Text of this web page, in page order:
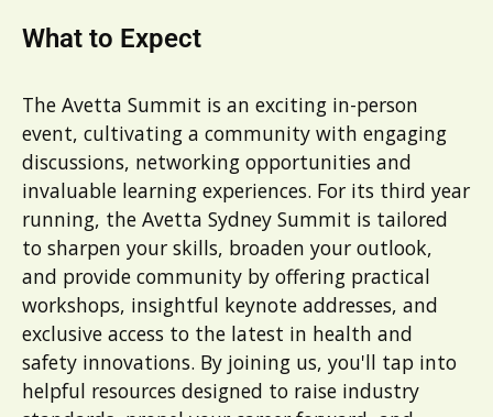
What to Expect
The Avetta Summit is an exciting in-person
event, cultivating a community with engaging
discussions, networking opportunities and
invaluable learning experiences. For its third year
running, the Avetta Sydney Summit is tailored
to sharpen your skills, broaden your outlook,
and provide community by offering practical
workshops, insightful keynote addresses, and
exclusive access to the latest in health and
safety innovations. By joining us, you'll tap into
helpful resources designed to raise industry